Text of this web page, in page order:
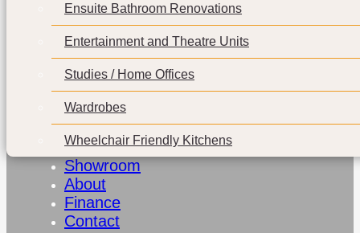
Ensuite Bathroom Renovations
Entertainment and Theatre Units
Studies / Home Offices
Wardrobes
Wheelchair Friendly Kitchens
Showroom
About
Finance
Contact